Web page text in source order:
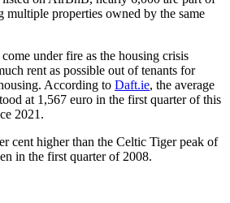
multiple properties owned by the same
under fire as the housing crisis
rent as possible out of tenants for
According to Daft.ie, the average
at 1,567 euro in the first quarter of this
2021.
cent higher than the Celtic Tiger peak of
in the first quarter of 2008.